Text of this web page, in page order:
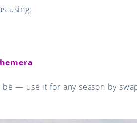
using:
— use it for any season by